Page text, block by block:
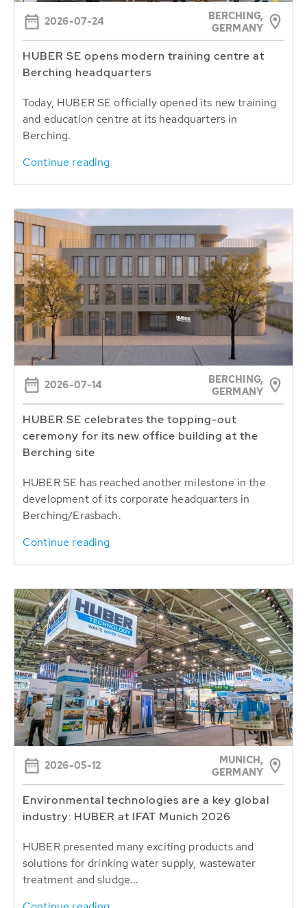
2026-07-24
BERCHING,
GERMANY
HUBER SE opens modern training centre at
Berching headquarters
Today, HUBER SE officially opened its new training
and education centre at its headquarters in
Berching.
Continue reading
2026-07-14
BERCHING,
GERMANY
HUBER SE celebrates the topping-out
ceremony for its new office building at the
Berching site
HUBER SE has reached another milestone in the
development of its corporate headquarters in
Berching/Erasbach.
Continue reading
2026-05-12
MUNICH,
GERMANY
Environmental technologies are a key global
industry: HUBER at IFAT Munich 2026
HUBER presented many exciting products and
solutions for drinking water supply, wastewater
treatment and sludge...